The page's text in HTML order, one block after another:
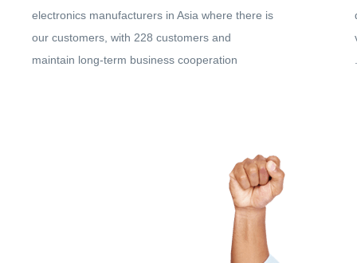
electronics manufacturers in Asia where there is
our customers, with 228 customers and
maintain long-term business cooperation